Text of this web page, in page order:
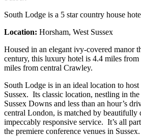
South Lodge is a 5 star country house
Location: Horsham, West Sussex
Housed in an elegant ivy-covered manor
century, this luxury hotel is 4.4 miles
miles from central Crawley.
South Lodge is in an ideal location to host
Sussex. Its classic location, nestling in
Sussex Downs and less than an hour’s
central London, is matched by beautifully
impeccably responsive service. It’s all
the premiere conference venues in Sussex.